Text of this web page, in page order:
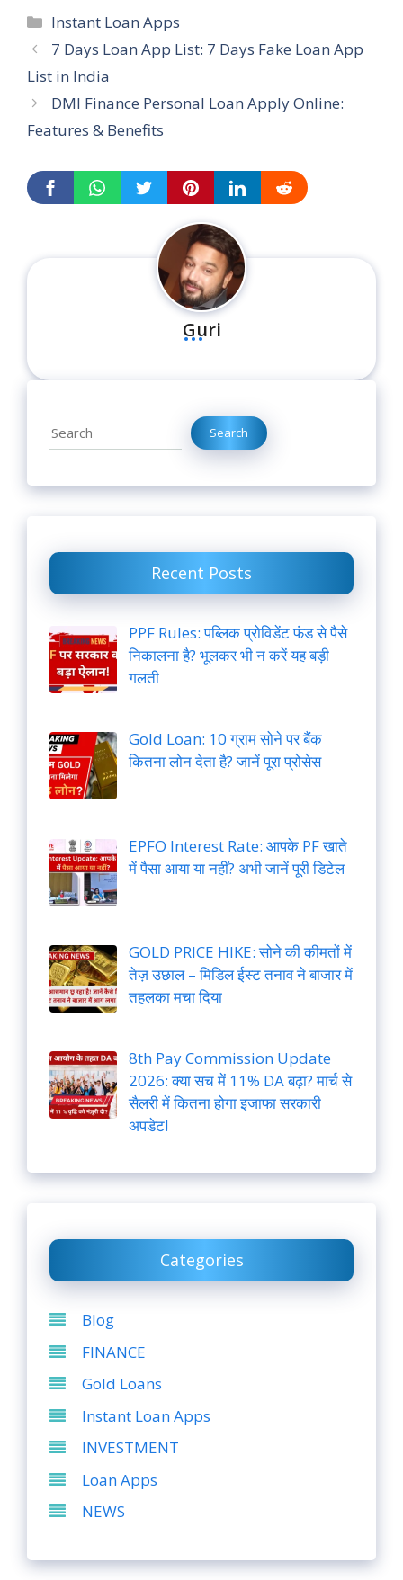
Categories
Instant Loan Apps
7 Days Loan App List: 7 Days Fake Loan App
List in India
DMI Finance Personal Loan Apply Online:
Features & Benefits
Guri
...
Search Search
Recent Posts
PPF Rules: पब्लिक प्रोविडेंट फंड से पैसे
निकालना है? भूलकर भी न करें यह बड़ी
गलती
Gold Loan: 10 ग्राम सोने पर बैंक
कितना लोन देता है? जानें पूरा प्रोसेस
EPFO Interest Rate: आपके PF खाते
में पैसा आया या नहीं? अभी जानें पूरी डिटेल
GOLD PRICE HIKE: सोने की कीमतों में
तेज़ उछाल – मिडिल ईस्ट तनाव ने बाजार में
तहलका मचा दिया
8th Pay Commission Update
2026: क्या सच में 11% DA बढ़ा? मार्च से
सैलरी में कितना होगा इजाफा सरकारी
अपडेट!
Categories
Blog
FINANCE
Gold Loans
Instant Loan Apps
INVESTMENT
Loan Apps
NEWS